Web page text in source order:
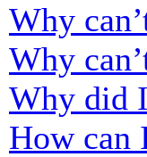
Why
Why
Why did
How can